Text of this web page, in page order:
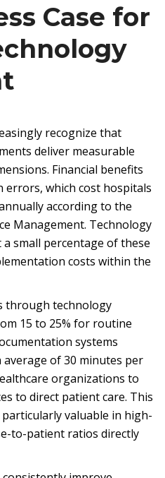
Case for
recognize that
deliver measurable
Financial benefits
errors, which cost hospitals
according to the
Management. Technology
small percentage of these
costs within the
through technology
15 to 25% for routine
systems
of 30 minutes per
organizations to
to direct patient care. This
valuable in high-
to-patient ratios directly